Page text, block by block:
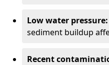
Low water pressure:
sediment buildup
Recent